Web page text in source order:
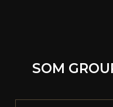
SOM